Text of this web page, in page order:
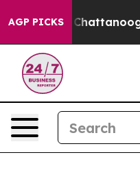
AGP PICKS
in Chattanooga.